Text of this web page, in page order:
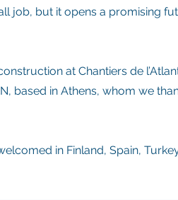
job, but it opens a promising
at Chantiers de
based in Athens, whom we
in Finland, Spain,